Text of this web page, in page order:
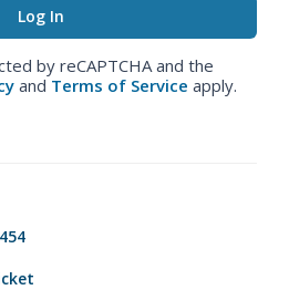
by reCAPTCHA and the
and Terms of Service apply.